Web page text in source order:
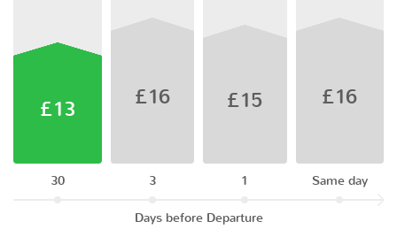
£13
30
£16
3
£15
1
£16
Same day
Days before Departure